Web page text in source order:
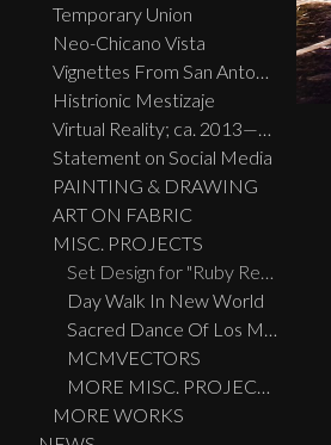
Temporary Union
Neo-Chicano Vista
Vignettes From San Antonio
Histrionic Mestizaje
Virtual Reality; ca. 2013—2023
Statement on Social Media
PAINTING & DRAWING
ART ON FABRIC
MISC. PROJECTS
Set Design for "Ruby Reds, Big Birds, And Burras" performed live at the Guadalupe Theatre, San Antonio, TX
Day Walk In New World
Sacred Dance Of Los Migratos
MCMVECTORS
MORE MISC. PROJECTS
MORE WORKS